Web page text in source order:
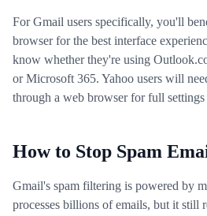
For Gmail users specifically, you'll
browser for the best interface
know whether they're using
or Microsoft 365. Yahoo users will
through a web browser for full settings
How to Stop Spam
Gmail's spam filtering is powered by
processes billions of emails, but it still